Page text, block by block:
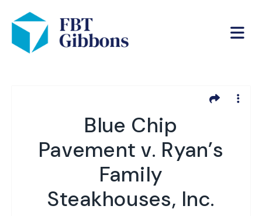
Blue Chip
Pavement v. Ryan’s
Family
Steakhouses, Inc.